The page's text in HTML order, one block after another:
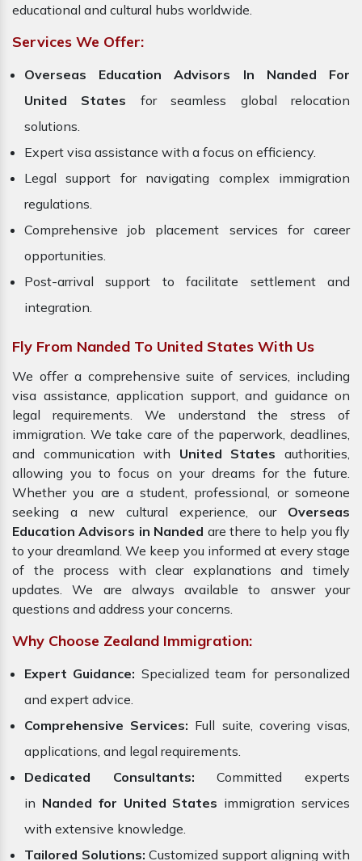
educational and cultural hubs worldwide.
Services We Offer:
Overseas Education Advisors In Nanded For
United States for seamless global relocation
solutions.
Expert visa assistance with a focus on efficiency.
Legal support for navigating complex immigration
regulations.
Comprehensive job placement services for career
opportunities.
Post-arrival support to facilitate settlement and
integration.
Fly From Nanded To United States With Us
We offer a comprehensive suite of services, including
visa assistance, application support, and guidance on
legal requirements. We understand the stress of
immigration. We take care of the paperwork, deadlines,
and communication with United States authorities,
allowing you to focus on your dreams for the future.
Whether you are a student, professional, or someone
seeking a new cultural experience, our Overseas
Education Advisors in Nanded are there to help you fly
to your dreamland. We keep you informed at every stage
of the process with clear explanations and timely
updates. We are always available to answer your
questions and address your concerns.
Why Choose Zealand Immigration:
Expert Guidance: Specialized team for personalized
and expert advice.
Comprehensive Services: Full suite, covering visas,
applications, and legal requirements.
Dedicated Consultants: Committed experts
in Nanded for United States immigration services
with extensive knowledge.
Tailored Solutions: Customized support aligning with